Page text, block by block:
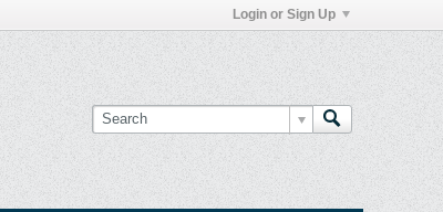
Login or Sign Up